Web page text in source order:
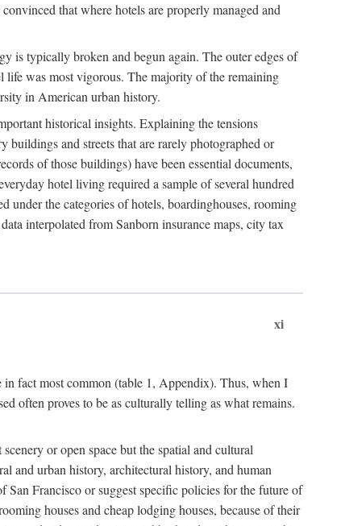
that where hotels are properly managed and
is typically broken and begun again. The outer edges of
life was most vigorous. The majority of the remaining
in American urban history.
historical insights. Explaining the tensions
buildings and streets that are rarely photographed or
of those buildings) have been essential documents,
hotel living required a sample of several hundred
under the categories of hotels, boardinghouses, rooming
interpolated from Sanborn insurance maps, city tax
xi
fact most common (table 1, Appendix). Thus, when I
often proves to be as culturally telling as what remains.
scenery or open space but the spatial and cultural
and urban history, architectural history, and human
Francisco or suggest specific policies for the future of
houses and cheap lodging houses, because of their